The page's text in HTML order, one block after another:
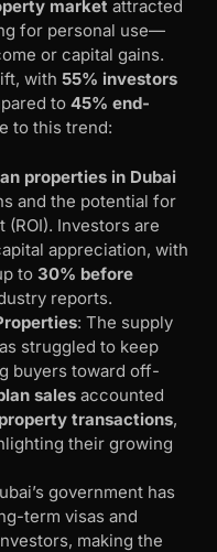
market attracted
for personal use—
or capital gains.
with 55% investors
to 45% end-
to this trend:
properties in Dubai
and the potential for
Investors are
appreciation, with
to 30% before
reports.
: The supply
struggled to keep
buyers toward off-
sales accounted
transactions,
their growing
government has
term visas and
making the